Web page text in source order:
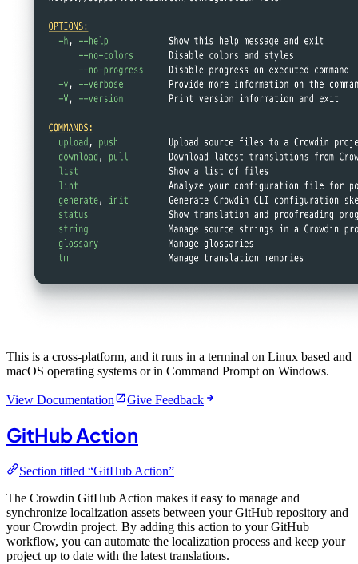
This is a cross-platform, and it runs in a terminal on Linux based and
macOS operating systems or in Command Prompt on Windows.
View Documentation Give Feedback
GitHub Action
Section titled “GitHub Action”
The Crowdin GitHub Action makes it easy to manage and
synchronize localization assets between your GitHub repository and
your Crowdin project. By adding this action to your GitHub
workflow, you can automate the localization process and keep your
project up to date with the latest translations.